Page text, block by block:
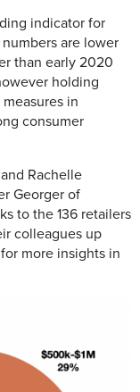
indicator for
are lower
than early 2020
holding
in
consumer
Rachelle
Georger of
to the 136 retailers
colleagues up
more insights in